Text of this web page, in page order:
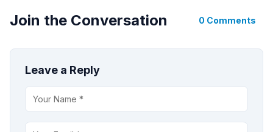
Join the Conversation 0 Comments
Leave a Reply